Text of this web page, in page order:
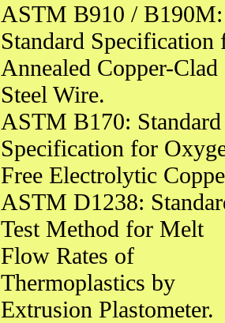
ASTM B910 / B190M:
Standard Specification
Annealed Copper-Clad
Steel Wire.
ASTM B170: Standard
Specification for
Free Electrolytic
ASTM D1238:
Test Method for Melt
Flow Rates of
Thermoplastics by
Extrusion Plastometer.